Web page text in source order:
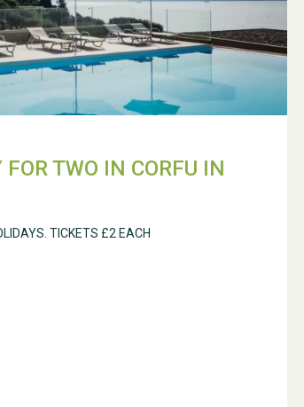
TWO IN CORFU IN
TICKETS £2 EACH